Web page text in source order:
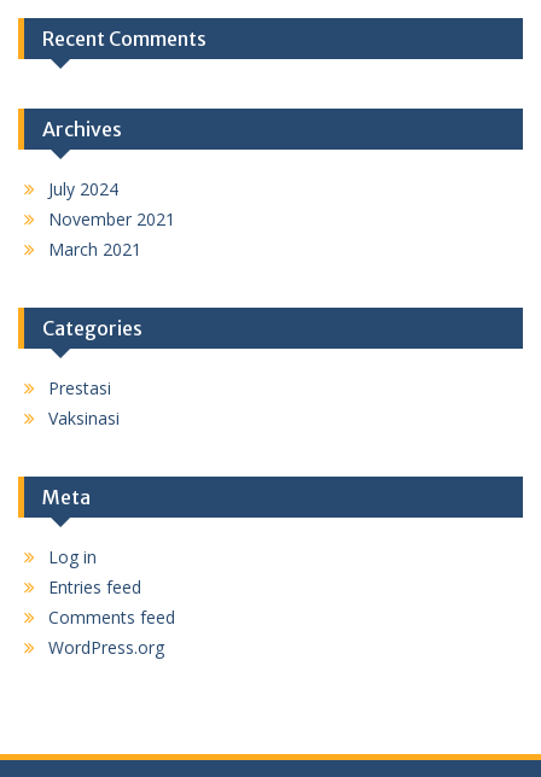
Recent Comments
Archives
July 2024
November 2021
March 2021
Categories
Prestasi
Vaksinasi
Meta
Log in
Entries feed
Comments feed
WordPress.org